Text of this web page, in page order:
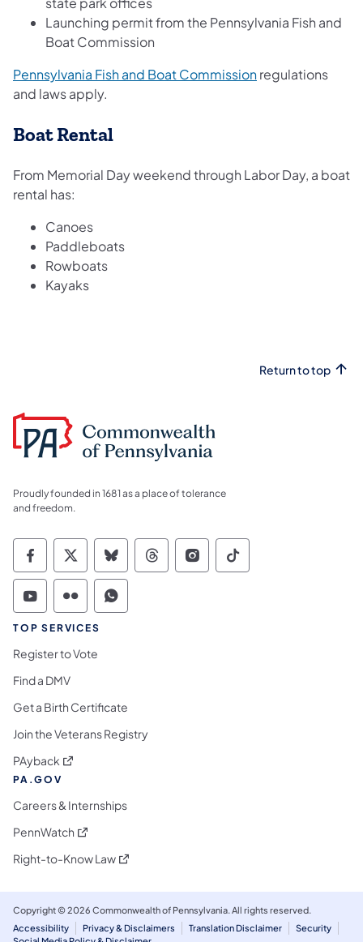
Launching permit from the Pennsylvania Fish and
Boat Commission
Pennsylvania Fish and Boat Commission(opens in a new
regulations
and laws apply.
Boat Rental
From Memorial Day weekend through Labor Day, a boat
rental has:
Canoes
Paddleboats
Rowboats
Kayaks
Return to top
Proudly founded in 1681 as a place of tolerance
and freedom.
Commonwealth of Pennsylvania Social
Commonwealth of Pennsylvania
Commonwealth of Pennsylvania
Commonwealth of
Commonwealth of
Commonwealth
Commonwealth of Pennsylvania Social
Commonwealth of Pennsylvania
Commonwealth of Pennsylvania
TOP SERVICES
Register to Vote
Find a DMV
Get a Birth Certificate
Join the Veterans Registry
PAyback (opens in a new tab)
PA.GOV
Careers & Internships
PennWatch (opens in a new tab)
Right-to-Know Law(opens in a new tab)
Copyright © 2026 Commonwealth of Pennsylvania. All rights reserved.
Accessibility
Privacy & Disclaimers Translation Disclaimer
Security